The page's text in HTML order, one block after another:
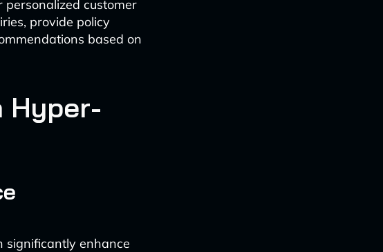
customer
provide policy
based on
Hyper-
significantly enhance